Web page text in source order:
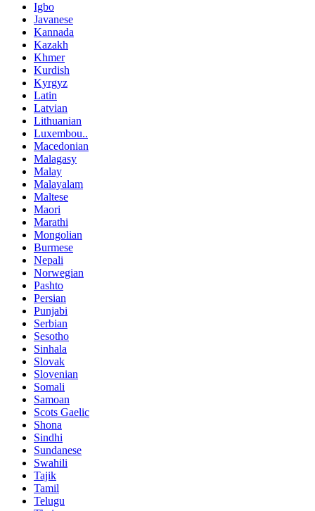
Igbo
Javanese
Kannada
Kazakh
Khmer
Kurdish
Kyrgyz
Latin
Latvian
Lithuanian
Luxembou..
Macedonian
Malagasy
Malay
Malayalam
Maltese
Maori
Marathi
Mongolian
Burmese
Nepali
Norwegian
Pashto
Persian
Punjabi
Serbian
Sesotho
Sinhala
Slovak
Slovenian
Somali
Samoan
Scots Gaelic
Shona
Sindhi
Sundanese
Swahili
Tajik
Tamil
Telugu